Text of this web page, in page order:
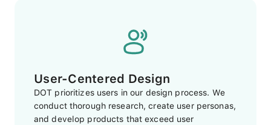
User-Centered Design
DOT prioritizes users in our design process. We
conduct thorough research, create user personas,
and develop products that exceed user